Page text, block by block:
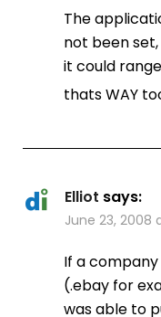
The
not been
it could
thats WAY
Elliot says:
June 23, 2008
If a
(.ebay for
was able to